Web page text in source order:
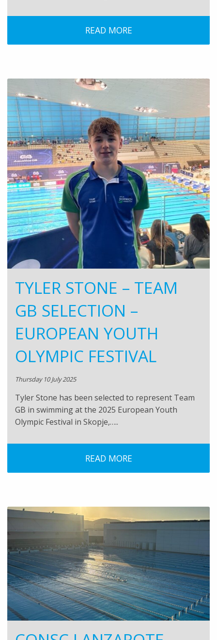
READ MORE
TYLER STONE – TEAM
GB SELECTION –
EUROPEAN YOUTH
OLYMPIC FESTIVAL
Thursday 10 July 2025
Tyler Stone has been selected to represent Team
GB in swimming at the 2025 European Youth
Olympic Festival in Skopje,…..
READ MORE